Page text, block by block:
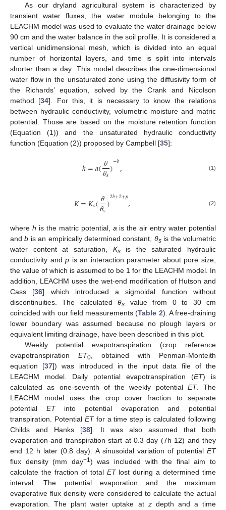
As our dryland agricultural system is characterized by
transient water fluxes, the water module belonging to the
LEACHM model was used to evaluate the water drainage below
90 cm and the water balance in the soil profile. It is considered a
vertical unidimensional mesh, which is divided into an equal
number of horizontal layers, and time is split into intervals
shorter than a day. This model describes the one-dimensional
water flow in the unsaturated zone using the diffusivity form of
the Richards’ equation, solved by the Crank and Nicolson
method [34]. For this, it is necessary to know the relations
between hydraulic conductivity, volumetric moisture and matric
potential. Those are based on the moisture retention function
(Equation (1)) and the unsaturated hydraulic conductivity
function (Equation (2)) proposed by Campbell [35]:
ℎ=𝑎(𝜃
𝜃𝑠)−𝑏, (1)
𝐾=𝐾𝑠(𝜃
𝜃𝑠)2𝑏+2+𝑝, (2)
where h is the matric potential, a is the air entry water potential
andb is an empirically determined constant, θsis the volumetric
water content at saturation, Ksis the saturated hydraulic
conductivity andp is an interaction parameter about pore size,
the value of which is assumed to be 1 for the LEACHM model. In
addition, LEACHM uses the wet-end modification of Hutson and
Cass [36] which introduced a sigmoidal function without
discontinuities. The calculatedθs value from 0 to 30 cm
coincided with our field measurements (Table 2). A free-draining
lower boundary was assumed because no plough layers or
equivalent limiting drainage, have been described in this plot.
Weekly potential evapotranspiration (crop reference
evapotranspiration ET0 , obtained with Penman-Monteith
equation [37]) was introduced in the input data file of the
LEACHM model. Daily potential evapotranspiration (ET) is
calculated as one-seventh of the weekly potential ET. The
LEACHM model uses the crop cover fraction to separate
potential ETinto potential evaporation and potential
transpiration. Potential ETfor a time step is calculated following
Childs and Hanks [38]. It was also assumed that both
evaporation and transpiration start at 0.3 day (7h 12) and they
end 12 h later (0.8 day). A sinusoidal variation of potential ET
flux density (mm day−1) was included with the final aim to
calculate the fraction of total ETlost during a determined time
interval. The potential evaporation and the maximum
evaporative flux density were considered to calculate the actual
evaporation. The plant water uptake at zdepth and a time